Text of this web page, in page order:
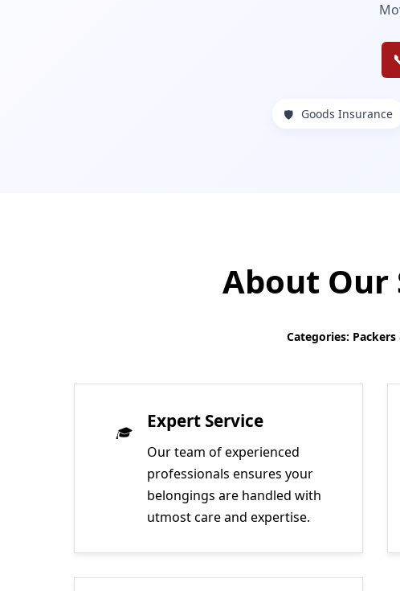
🛡️ Goods Insurance
About Our
Categories:
Expert Service
Our team of experienced
professionals ensures your
belongings are handled with
utmost care and expertise.